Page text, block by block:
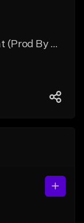
Yella Beezy "Diamondz" Type Beat (Prod By Babyc)